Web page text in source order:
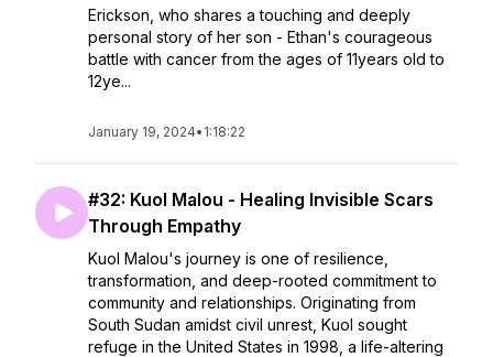
Erickson, who shares a touching and deeply
personal story of her son - Ethan's courageous
battle with cancer from the ages of 11years old to
12ye...
January 19, 2024• 1:18:22
#32: Kuol Malou - Healing Invisible Scars
Through Empathy
Kuol Malou's journey is one of resilience,
transformation, and deep-rooted commitment to
community and relationships. Originating from
South Sudan amidst civil unrest, Kuol sought
refuge in the United States in 1998, a life-altering